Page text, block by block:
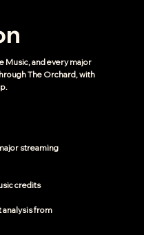
Music, and every major
The Orchard, with
streaming
credits
from